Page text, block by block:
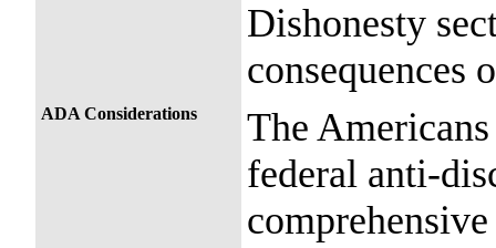
Dishonesty
consequences
ADA Considerations
The
federal anti-